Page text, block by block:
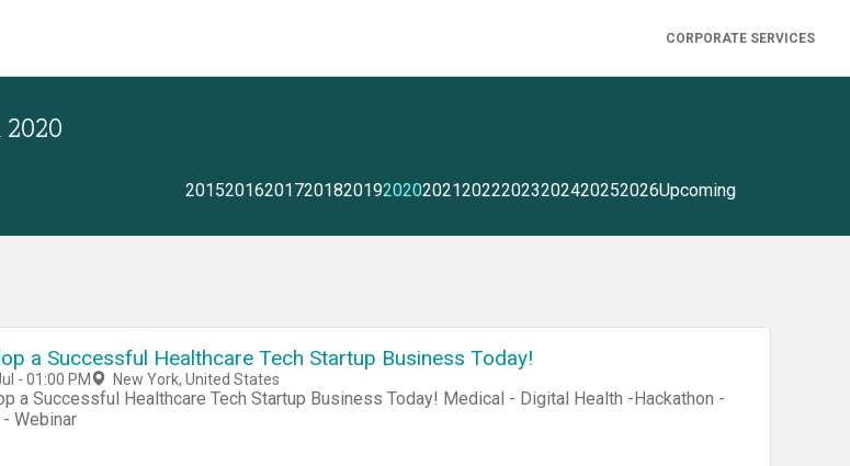
CORPORATE SERVICES
2020
201520162017201820192020202120222023202420252026Upcoming
a Successful Healthcare Tech Startup Business Today!
- 01:00 PM New York, United States
a Successful Healthcare Tech Startup Business Today! Medical - Digital Health -Hackathon -
Webinar